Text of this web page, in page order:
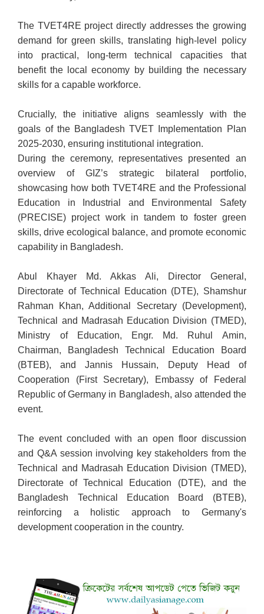
The TVET4RE project directly addresses the growing
demand for green skills, translating high-level policy
into practical, long-term technical capacities that
benefit the local economy by building the necessary
skills for a capable workforce.
Crucially, the initiative aligns seamlessly with the
goals of the Bangladesh TVET Implementation Plan
2025-2030, ensuring institutional integration.
During the ceremony, representatives presented an
overview of GIZ’s strategic bilateral portfolio,
showcasing how both TVET4RE and the Professional
Education in Industrial and Environmental Safety
(PRECISE) project work in tandem to foster green
skills, drive ecological balance, and promote economic
capability in Bangladesh.
Abul Khayer Md. Akkas Ali, Director General,
Directorate of Technical Education (DTE), Shamshur
Rahman Khan, Additional Secretary (Development),
Technical and Madrasah Education Division (TMED),
Ministry of Education, Engr. Md. Ruhul Amin,
Chairman, Bangladesh Technical Education Board
(BTEB), and Jannis Hussain, Deputy Head of
Cooperation (First Secretary), Embassy of Federal
Republic of Germany in Bangladesh, also attended the
event.
The event concluded with an open floor discussion
and Q&A session involving key stakeholders from the
Technical and Madrasah Education Division (TMED),
Directorate of Technical Education (DTE), and the
Bangladesh Technical Education Board (BTEB),
reinforcing a holistic approach to Germany's
development cooperation in the country.